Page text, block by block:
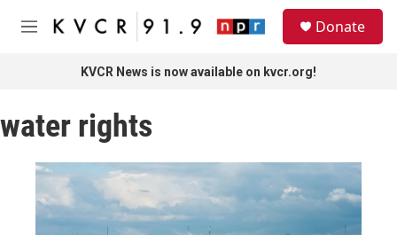
Skip to main content
M
Donate
KVCR News is now available on kvcr.org!
water rights